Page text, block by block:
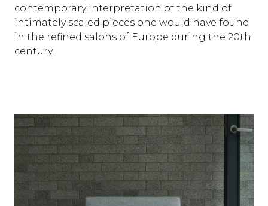
contemporary interpretation of the kind of
intimately scaled pieces one would have found
in the refined salons of Europe during the 20th
century.